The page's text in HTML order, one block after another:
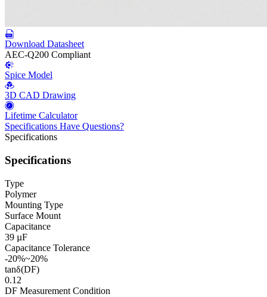
Download Datasheet
AEC-Q200 Compliant
Spice Model
3D CAD Drawing
Lifetime Calculator
Specifications Have Questions?
Specifications
Specifications
Type
Polymer
Mounting Type
Surface Mount
Capacitance
39 µF
Capacitance Tolerance
-20%~20%
tanδ(DF)
0.12
DF Measurement Condition